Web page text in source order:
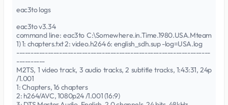
eac3to logs
eac3to v3.34
command line: eac3to C:\Somewhere.in.Time.1980.USA.Mteam
1) 1: chapters.txt 2: video.h264 6: english_sdh.sup -log=USA.log
--------------------------------------------------------------------
----------
M2TS, 1 video track, 3 audio tracks, 2 subtitle tracks, 1:43:31, 24p
/1.001
1: Chapters, 16 chapters
2: h264/AVC, 1080p24 /1.001 (16:9)